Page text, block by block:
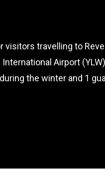
visitors travelling to
Airport
the winter and 1